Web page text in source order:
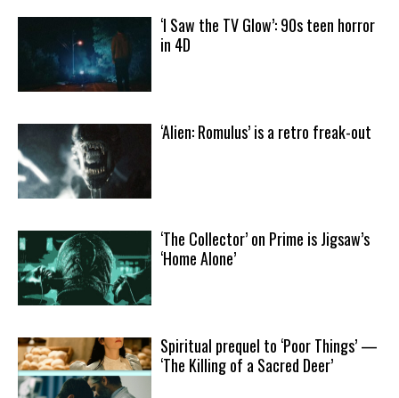
‘I Saw the TV Glow’: 90s teen horror
in 4D
‘Alien: Romulus’ is a retro freak-out
‘The Collector’ on Prime is Jigsaw’s
‘Home Alone’
Spiritual prequel to ‘Poor Things’ —
‘The Killing of a Sacred Deer’